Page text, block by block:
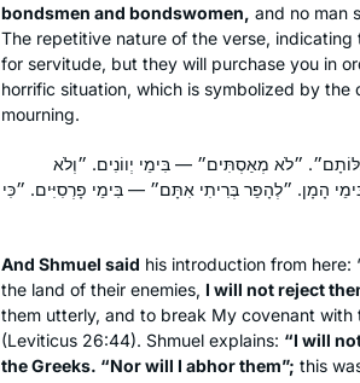
bondsmen and bondswomen, and no man
The repetitive nature of the verse,
for servitude, but they will purchase you in
horrific situation, which is symbolized by the
mourning.
״לֹא מְאַסְתִּים״ — בִּימֵי יְווֹנִים. ״וְלֹא
הָמָן. ״לְהָפֵר בְּרִיתִי אִתָּם״ — בִּימֵי פָרְסִיִּים. ״כִּי
And Shmuel said his introduction from here:
the land of their enemies, I will not reject
them utterly, and to break My covenant with
(Leviticus 26:44). Shmuel explains: “I will
the Greeks. “Nor will I abhor them”; this
I